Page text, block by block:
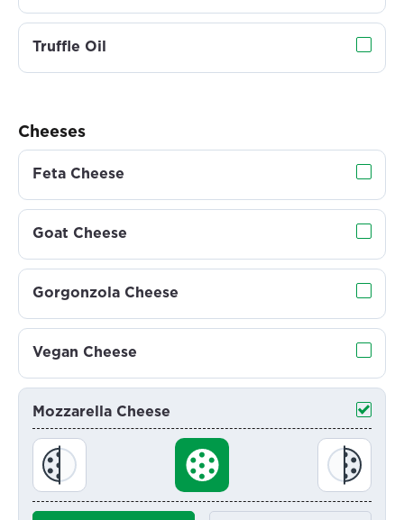
Truffle Oil
Cheeses
Feta Cheese
Goat Cheese
Gorgonzola Cheese
Vegan Cheese
Mozzarella Cheese